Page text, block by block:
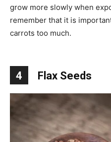
grow more slowly when
remember that it is
carrots too much.
4 Flax Seeds